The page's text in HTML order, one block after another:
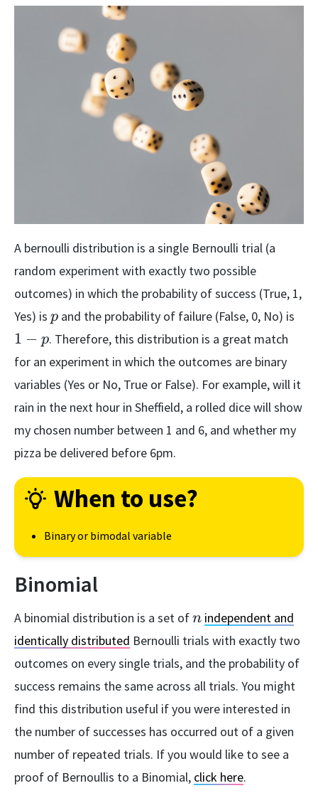
A bernoulli distribution is a single Bernoulli trial (a
random experiment with exactly two possible
outcomes) in which the probability of success (True, 1,
Yes) is p
p and the probability of failure (False, 0, No) is
1 − p. Therefore, this distribution is a great match
for an experiment in which the outcomes are binary
variables (Yes or No, True or False). For example, will it
rain in the next hour in Sheffield, a rolled dice will show
my chosen number between 1 and 6, and whether my
pizza be delivered before 6pm.
When to use?
Binary or bimodal variable
Binomial
A binomial distribution is a set ofn
n independent and
identically distributed Bernoulli trials with exactly two
outcomes on every single trials, and the probability of
success remains the same across all trials. You might
find this distribution useful if you were interested in
the number of successes has occurred out of a given
number of repeated trials. If you would like to see a
proof of Bernoullis to a Binomial, click here.